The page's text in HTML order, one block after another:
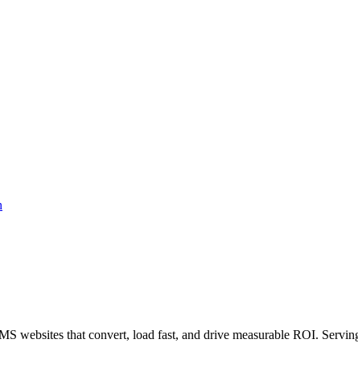
websites that convert, load fast, and drive measurable ROI.